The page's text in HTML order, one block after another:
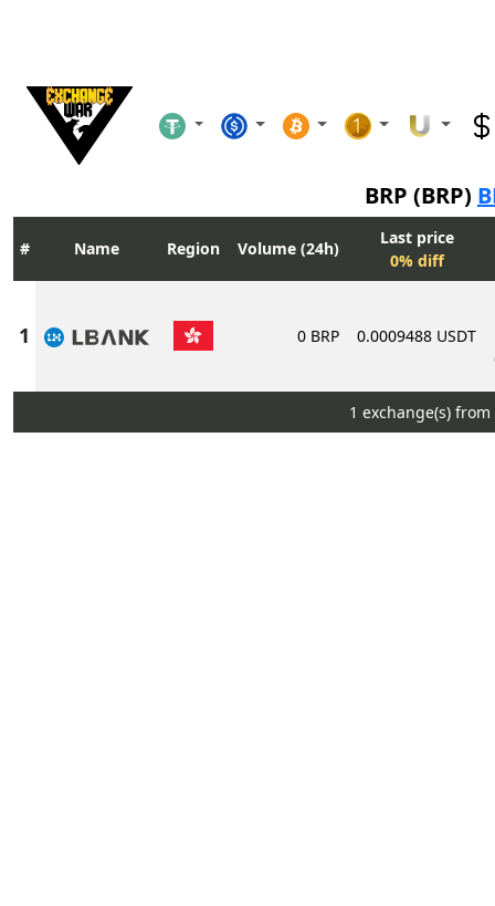
BRP (BRP)
Name Region Volume (24h)
Last price
0% diff
0 BRP
0.0009488 USDT
1 exchange(s)